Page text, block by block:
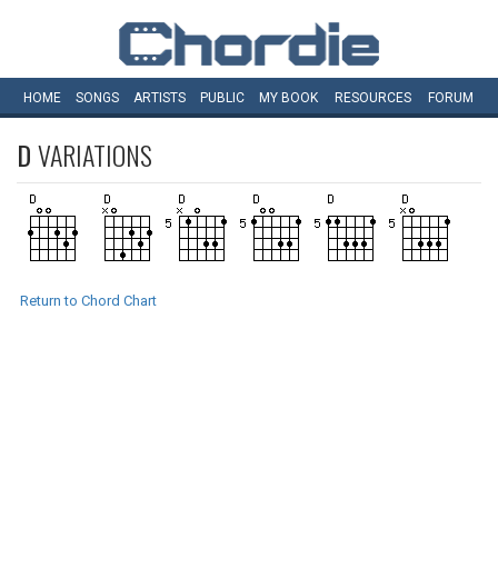
HOME SONGS ARTISTS PUBLIC MY BOOK RESOURCES FORUM
DVARIATIONS
Return to Chord Chart